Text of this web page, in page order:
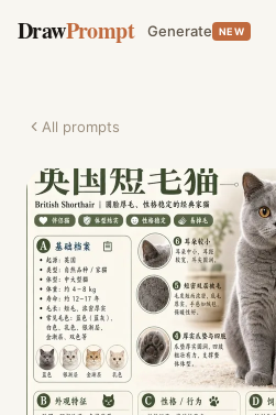
DrawPrompt Generate NEW
All prompts